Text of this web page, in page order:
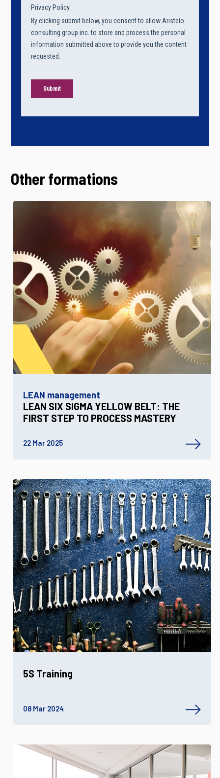
Other formations
LEAN management
LEAN SIX SIGMA YELLOW BELT: THE
FIRST STEP TO PROCESS MASTERY
22 Mar 2025
5S Training
08 Mar 2024